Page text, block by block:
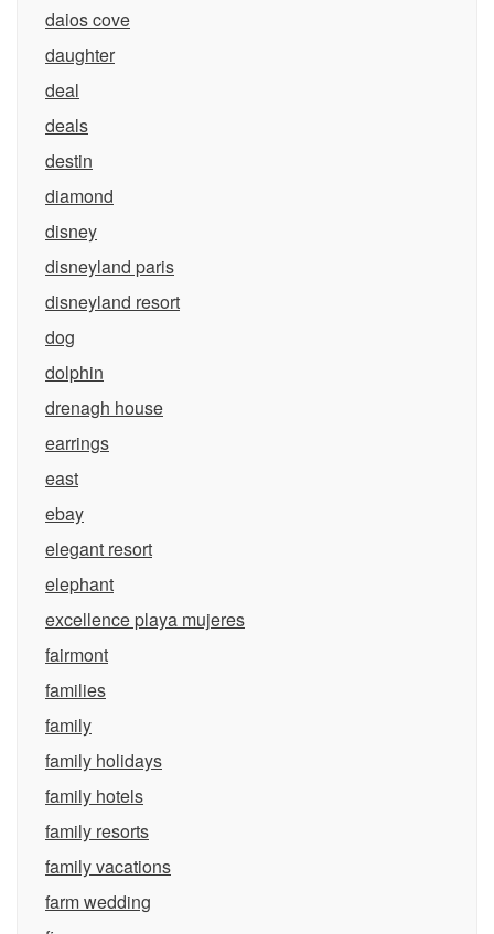
daios cove
daughter
deal
deals
destin
diamond
disney
disneyland paris
disneyland resort
dog
dolphin
drenagh house
earrings
east
ebay
elegant resort
elephant
excellence playa mujeres
fairmont
families
family
family holidays
family hotels
family resorts
family vacations
farm wedding